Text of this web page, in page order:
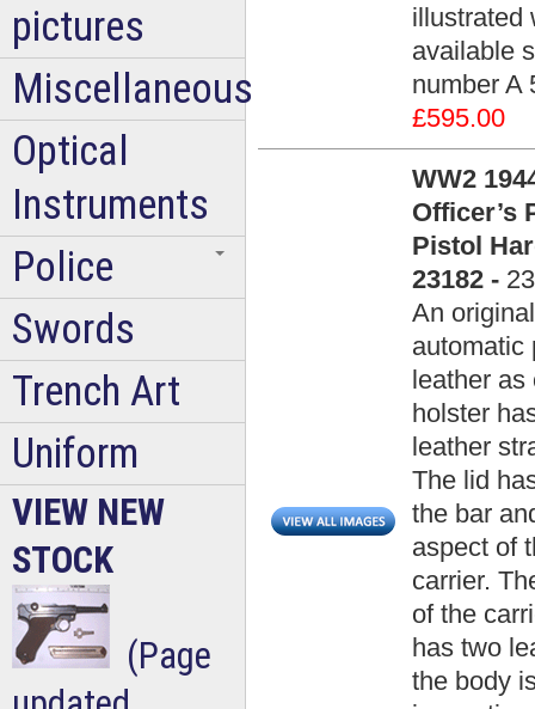
illustrated
available
number A
£595.00
WW2
Officer’s
Pistol
23182 -
An
automatic
leather as
holster
leather
The lid
the bar
aspect of
carrier.
of the
has two
the body
pictures
Miscellaneous
Optical
Instruments
Police
Swords
Trench Art
Uniform
VIEW NEW
STOCK
(Page